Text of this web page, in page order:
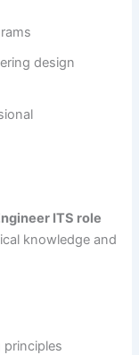
design
ITS role
knowledge and